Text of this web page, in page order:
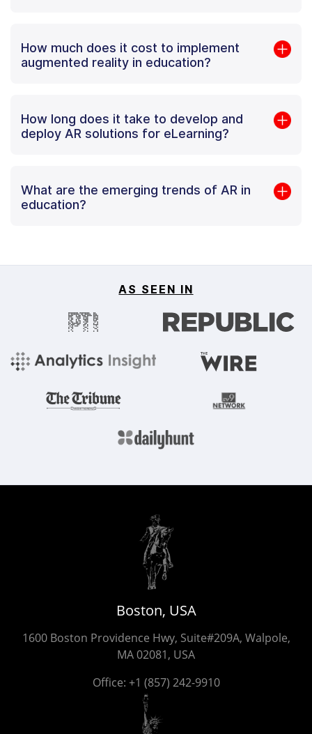
How much does it cost to implement
augmented reality in education?
How long does it take to develop and
deploy AR solutions for eLearning?
What are the emerging trends of AR in
education?
AS SEEN IN
Boston, USA
1600 Boston Providence Hwy, Suite#209A, Walpole,
MA 02081, USA
Office: +1 (857) 242-9910